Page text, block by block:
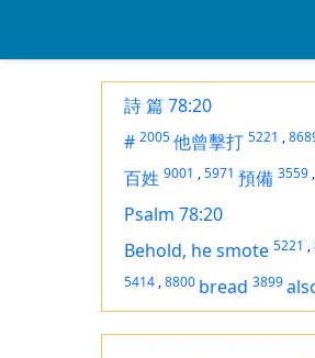
詩 篇 78:20
# 2005他曾擊打 5221 ,
百姓 9001 ,5971 預備 3559 ,
Psalm 78:20
Behold, he smote 5221 ,
5414 ,8800 bread 3899